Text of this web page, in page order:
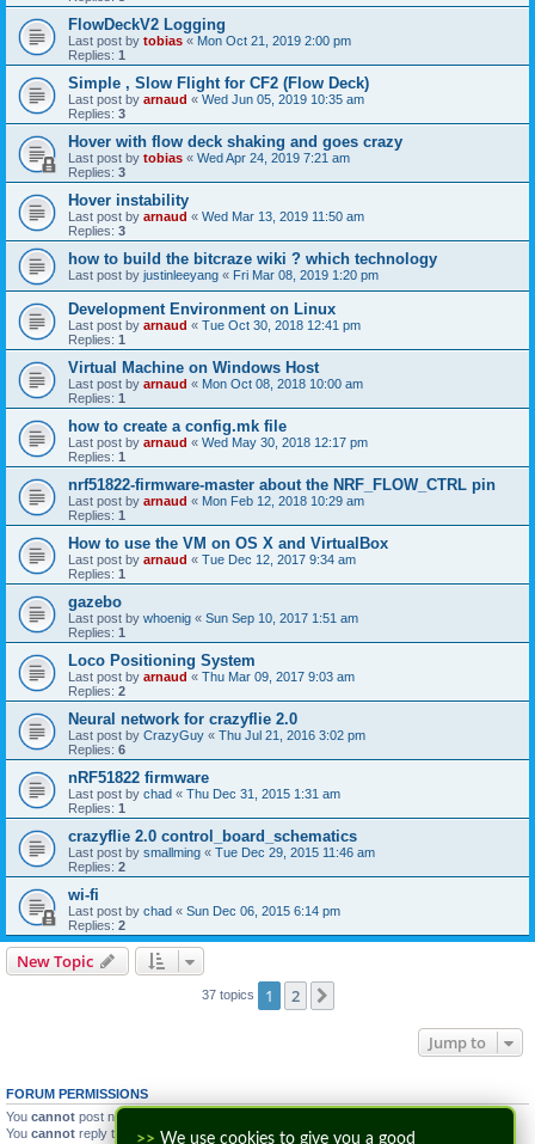
>> We use cookies to give you a good
FlowDeckV2 Logging
Last post by tobias « Mon Oct 21, 2019 2:00 pm
Replies: 1
Simple , Slow Flight for CF2 (Flow Deck)
Last post by arnaud « Wed Jun 05, 2019 10:35 am
Replies: 3
Hover with flow deck shaking and goes crazy
Last post by tobias « Wed Apr 24, 2019 7:21 am
Replies: 3
Hover instability
Last post by arnaud « Wed Mar 13, 2019 11:50 am
Replies: 3
how to build the bitcraze wiki ? which technology
Last post by justinleeyang « Fri Mar 08, 2019 1:20 pm
Development Environment on Linux
Last post by arnaud « Tue Oct 30, 2018 12:41 pm
Replies: 1
Virtual Machine on Windows Host
Last post by arnaud « Mon Oct 08, 2018 10:00 am
Replies: 1
how to create a config.mk file
Last post by arnaud « Wed May 30, 2018 12:17 pm
Replies: 1
nrf51822-firmware-master about the NRF_FLOW_CTRL pin
Last post by arnaud « Mon Feb 12, 2018 10:29 am
Replies: 1
How to use the VM on OS X and VirtualBox
Last post by arnaud « Tue Dec 12, 2017 9:34 am
Replies: 1
gazebo
Last post by whoenig « Sun Sep 10, 2017 1:51 am
Replies: 1
Loco Positioning System
Last post by arnaud « Thu Mar 09, 2017 9:03 am
Replies: 2
Neural network for crazyflie 2.0
Last post by CrazyGuy « Thu Jul 21, 2016 3:02 pm
Replies: 6
nRF51822 firmware
Last post by chad « Thu Dec 31, 2015 1:31 am
Replies: 1
crazyflie 2.0 control_board_schematics
Last post by smallming « Tue Dec 29, 2015 11:46 am
Replies: 2
wi-fi
Last post by chad « Sun Dec 06, 2015 6:14 pm
Replies: 2
New Topic
37 topics 1 2
Jump to
FORUM PERMISSIONS
You cannot post new topics in this forum
You cannot reply to topics in this forum